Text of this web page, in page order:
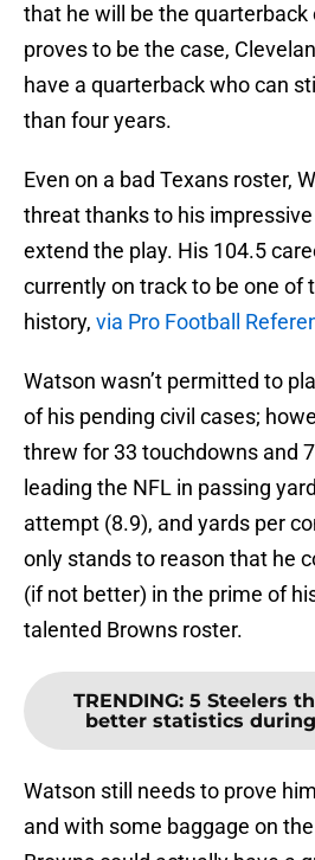
that he will be the
proves to be the case,
have a quarterback who can
than four years.
Even on a bad Texans roster,
threat thanks to his
extend the play. His 104.5
currently on track to be one of
history, via Pro Football
Watson wasn’t permitted to
of his pending civil cases;
threw for 33 touchdowns and
leading the NFL in passing
attempt (8.9), and yards per
only stands to reason that he
(if not better) in the prime of
talented Browns roster.
TRENDING: 5 Steelers
better statistics during
Watson still needs to prove
and with some baggage on